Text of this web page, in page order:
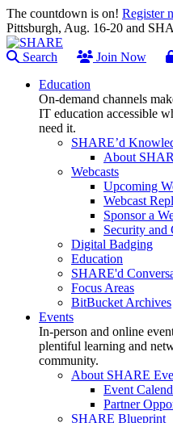
The countdown is on! Register
Pittsburgh, Aug. 16-20 and
Search Join Now
Education
On-demand channels
IT education accessible
need it.
SHARE’d
About
Webcasts
Upcoming
Webcast
Sponsor a
Security and
Digital Badging
Education
SHARE'd
Focus Areas
BitBucket Archives
Events
In-person and online
plentiful learning and
community.
About SHARE
Event
Partner
SHARE Blueprint